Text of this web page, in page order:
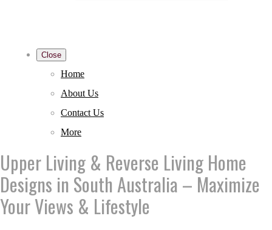
Close
Home
About Us
Contact Us
More
Upper Living & Reverse Living Home
Designs in South Australia – Maximize
Your Views & Lifestyle